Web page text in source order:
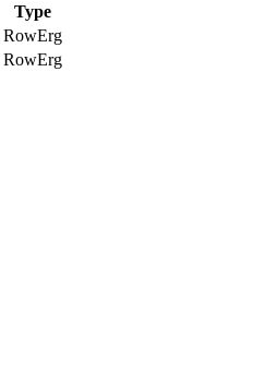
Type
RowErg
RowErg